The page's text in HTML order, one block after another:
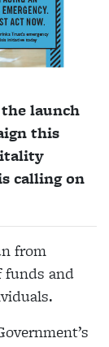
launch
this
calling on
from
funds and